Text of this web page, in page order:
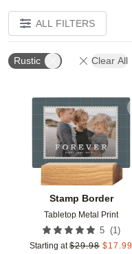
ALL FILTERS
Rustic Clear All
Stamp Border
Tabletop Metal Print
5 (1 )
Starting at $29.98 $17.99